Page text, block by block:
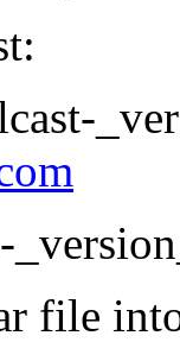
file